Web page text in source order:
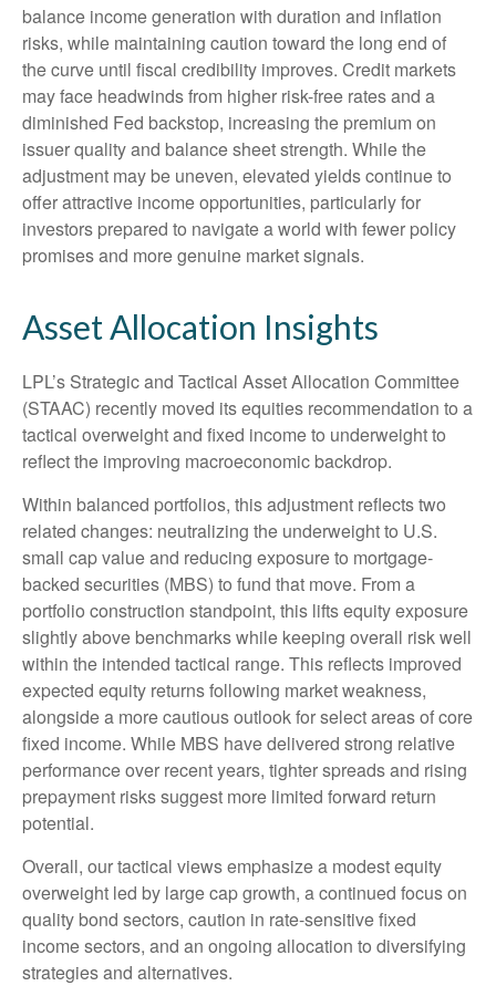
balance income generation with duration and inflation
risks, while maintaining caution toward the long end of
the curve until fiscal credibility improves. Credit markets
may face headwinds from higher risk-free rates and a
diminished Fed backstop, increasing the premium on
issuer quality and balance sheet strength. While the
adjustment may be uneven, elevated yields continue to
offer attractive income opportunities, particularly for
investors prepared to navigate a world with fewer policy
promises and more genuine market signals.
Asset Allocation Insights
LPL’s Strategic and Tactical Asset Allocation Committee
(STAAC) recently moved its equities recommendation to a
tactical overweight and fixed income to underweight to
reflect the improving macroeconomic backdrop.
Within balanced portfolios, this adjustment reflects two
related changes: neutralizing the underweight to U.S.
small cap value and reducing exposure to mortgage-
backed securities (MBS) to fund that move. From a
portfolio construction standpoint, this lifts equity exposure
slightly above benchmarks while keeping overall risk well
within the intended tactical range. This reflects improved
expected equity returns following market weakness,
alongside a more cautious outlook for select areas of core
fixed income. While MBS have delivered strong relative
performance over recent years, tighter spreads and rising
prepayment risks suggest more limited forward return
potential.
Overall, our tactical views emphasize a modest equity
overweight led by large cap growth, a continued focus on
quality bond sectors, caution in rate-sensitive fixed
income sectors, and an ongoing allocation to diversifying
strategies and alternatives.